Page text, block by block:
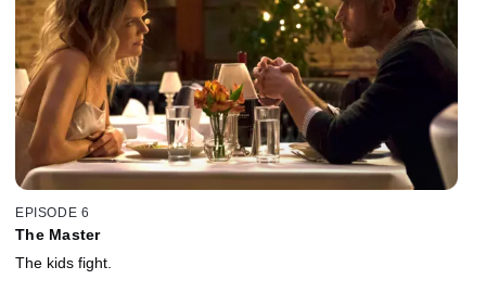
EPISODE 6
The Master
The kids fight.